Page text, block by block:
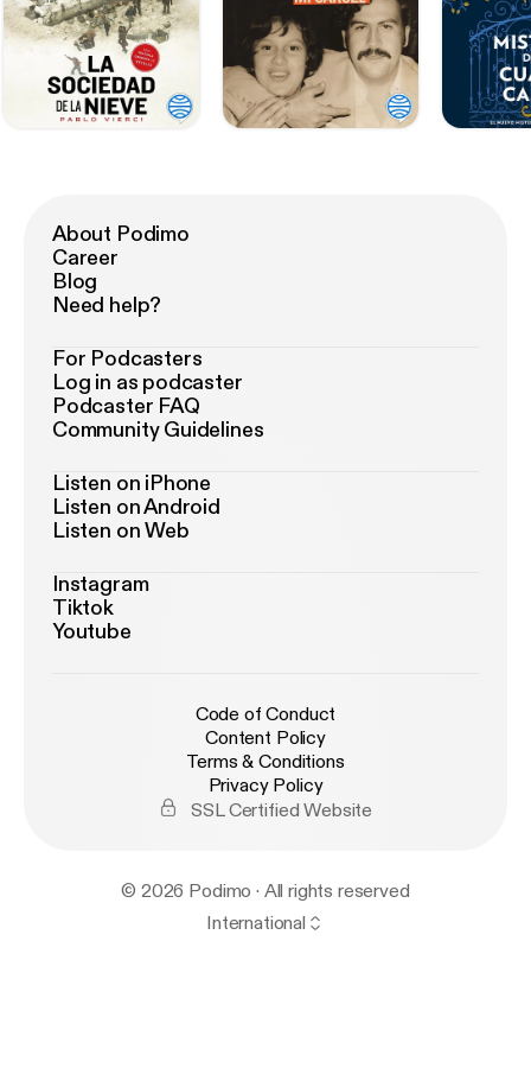
About Podimo
Career
Blog
Need help?
For Podcasters
Log in as podcaster
Podcaster FAQ
Community Guidelines
Listen on iPhone
Listen on Android
Listen on Web
Instagram
Tiktok
Youtube
Code of Conduct
Content Policy
Terms & Conditions
Privacy Policy
SSL Certified Website
© 2026 Podimo · All rights reserved
International